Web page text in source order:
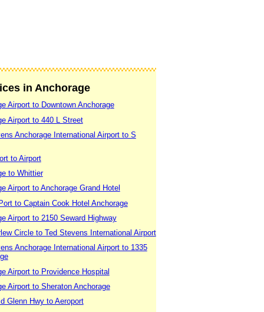
in Anchorage
Airport to Downtown Anchorage
Airport to 440 L Street
Anchorage International Airport to S
to Airport
to Whittier
Airport to Anchorage Grand Hotel
to Captain Cook Hotel Anchorage
Airport to 2150 Seward Highway
Circle to Ted Stevens International Airport
Anchorage International Airport to 1335
Airport to Providence Hospital
Airport to Sheraton Anchorage
Glenn Hwy to Aeroport